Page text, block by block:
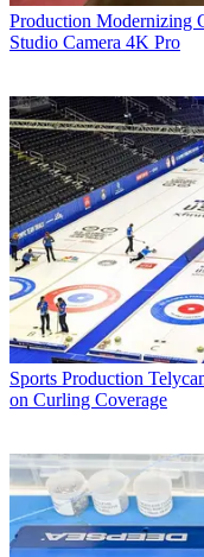
Production Modernizing
Studio Camera 4K Pro
Sports Production
on Curling Coverage